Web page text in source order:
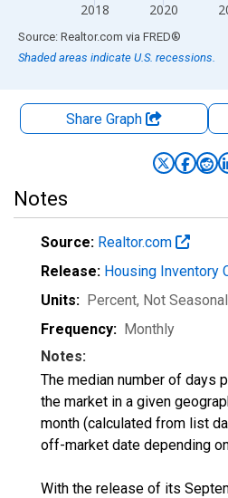
2018 2020
End of interactive chart.
Source: Realtor.com via FRED®
Shaded areas indicate U.S. recessions.
Share Graph
Notes
Source: Realtor.com
Release: Housing Inventory
Units: Percent, Not
Frequency: Monthly
Notes:
The median number of days
the market in a given
month (calculated from list
off-market date depending
With the release of its